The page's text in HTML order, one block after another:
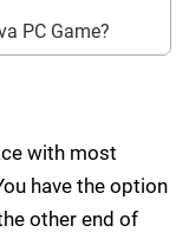
PC Game?
with most
have the option
other end of